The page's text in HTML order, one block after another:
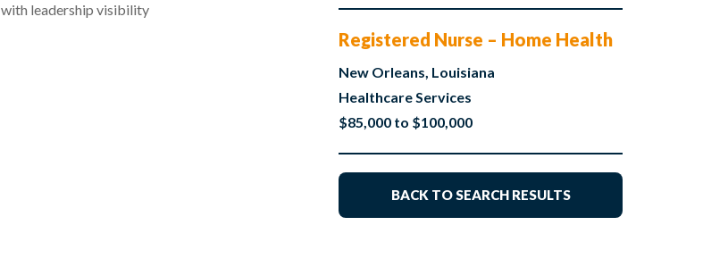
with leadership visibility
Registered Nurse – Home Health
New Orleans, Louisiana
Healthcare Services
$85,000 to $100,000
BACK TO SEARCH RESULTS